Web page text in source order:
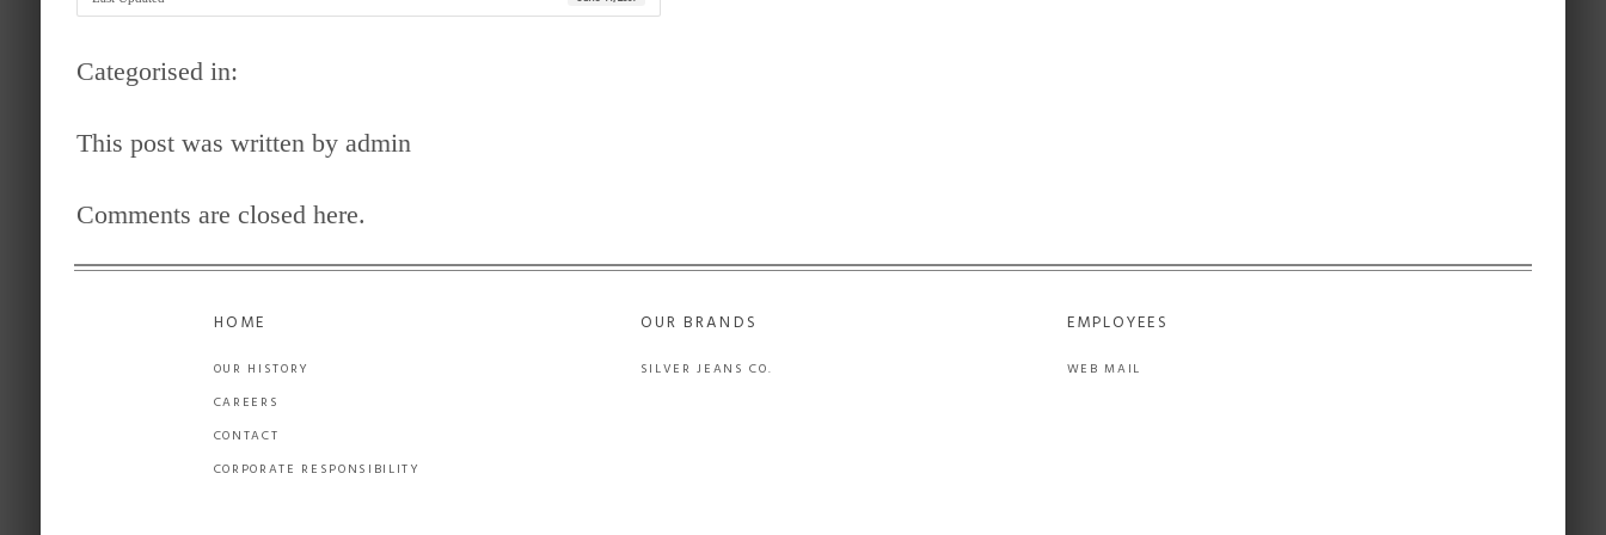
Categorised in:
This post was written by admin
Comments are closed here.
HOME
OUR HISTORY
CAREERS
CONTACT
CORPORATE RESPONSIBILITY
OUR BRANDS
SILVER JEANS CO.
EMPLOYEES
WEB MAIL